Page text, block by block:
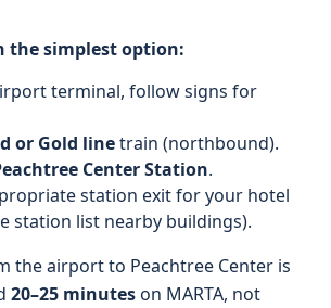
the simplest option:
terminal, follow signs for
or Gold linetrain (northbound).
Center Station.
station exit for your hotel
station list nearby buildings).
the airport to Peachtree Center is
20–25 minuteson MARTA, not